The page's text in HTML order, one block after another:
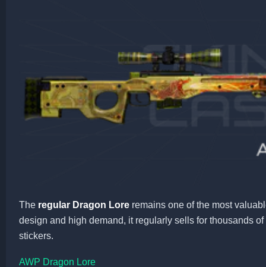
The regular Dragon Lore remains one of the most
design and high demand, it regularly sells for thousands
stickers.
AWP Dragon Lore